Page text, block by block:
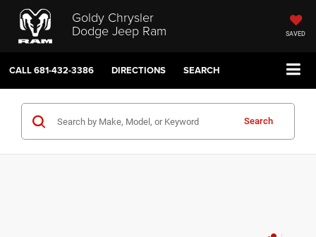
Goldy Chrysler
Dodge Jeep Ram SAVED
CALL681-432-3386 DIRECTIONS SEARCH
Search